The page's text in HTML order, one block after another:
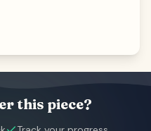
this piece?